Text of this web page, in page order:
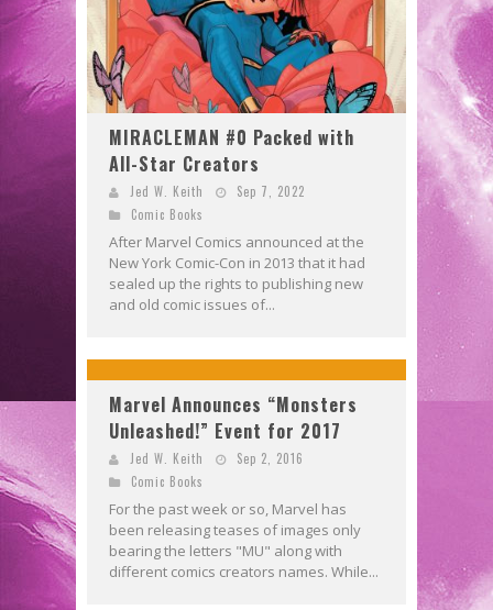
MIRACLEMAN #0 Packed with
All-Star Creators
Jed W. Keith
Sep 7, 2022
Comic Books
After Marvel Comics announced at the
New York Comic-Con in 2013 that it had
sealed up the rights to publishing new
and old comic issues of...
Marvel Announces “Monsters
Unleashed!” Event for 2017
Jed W. Keith
Sep 2, 2016
Comic Books
For the past week or so, Marvel has
been releasing teases of images only
bearing the letters "MU" along with
different comics creators names. While...